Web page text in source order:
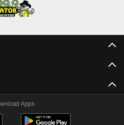
Apps